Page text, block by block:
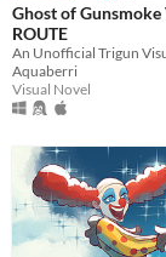
Ghost of Gunsmoke
ROUTE
An Unofficial Trigun
Aquaberri
Visual Novel